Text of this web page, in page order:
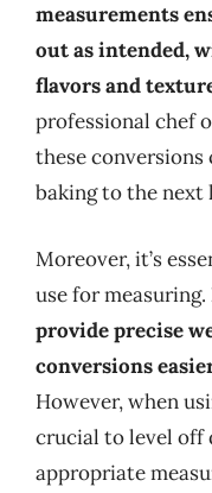
measurements
out as intended,
flavors and
professional chef
these conversions
baking to the next
Moreover, it’s
use for measuring.
provide precise
conversions
However, when
crucial to level off
appropriate